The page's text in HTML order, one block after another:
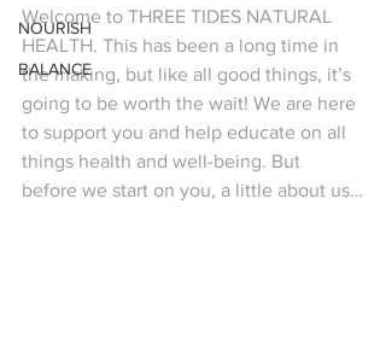
NOURISH
BALANCE
Welcome to THREE TIDES NATURAL
HEALTH. This has been a long time in
the making, but like all good things, it’s
going to be worth the wait! We are here
to support you and help educate on all
things health and well-being. But
before we start on you, a little about us…